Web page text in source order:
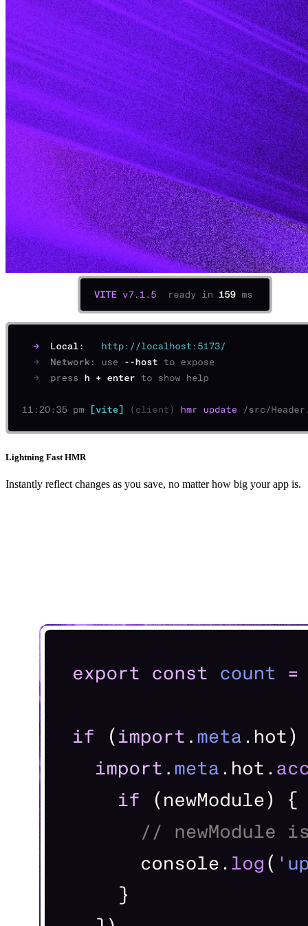
Lightning Fast HMR
Instantly reflect changes as you save, no matter how big your app is.